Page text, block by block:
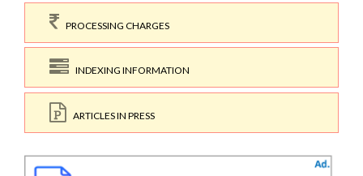
PROCESSING CHARGES
INDEXING INFORMATION
ARTICLES IN PRESS